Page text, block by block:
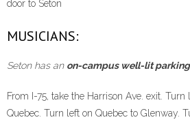
door to Seton
MUSICIANS:
Seton has an on-campus well-lit
From I-75, take the Harrison Ave. exit.
Quebec. Turn left on Quebec to Glenway.